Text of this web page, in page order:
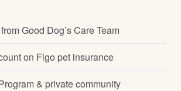
Good Dog’s Care Team
on Figo pet insurance
& private community